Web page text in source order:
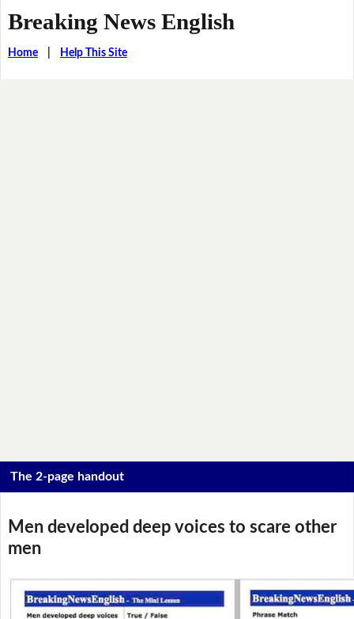
Breaking News English
Home| Help This Site
The 2-page handout
Men developed deep voices to scare other
men